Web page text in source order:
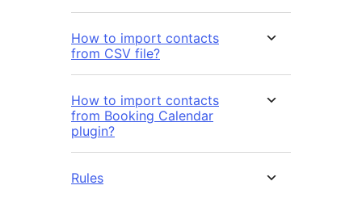
How to import contacts
from CSV file?
How to import contacts
from Booking Calendar
plugin?
Rules